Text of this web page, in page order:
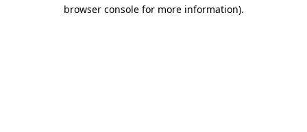
browser console for more information).